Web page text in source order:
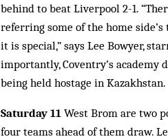
behind to beat Liverpool 2-1.
referring some of the home
it is special,” says Lee Bowyer,
importantly, Coventry’s academy
being held hostage in Kazakhstan.
Saturday 11 West Brom are two
four teams ahead of them draw.